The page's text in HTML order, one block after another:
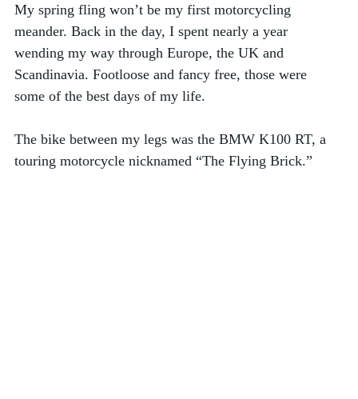
My spring fling won’t be my first motorcycling
meander. Back in the day, I spent nearly a year
wending my way through Europe, the UK and
Scandinavia. Footloose and fancy free, those were
some of the best days of my life.
The bike between my legs was the BMW K100 RT, a
touring motorcycle nicknamed “The Flying Brick.”